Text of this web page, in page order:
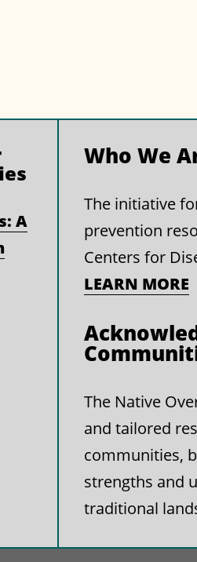
A
Who We
The initiative
prevention
Centers for
LEARN MORE
The Native
and tailored
communities,
strengths and
traditional